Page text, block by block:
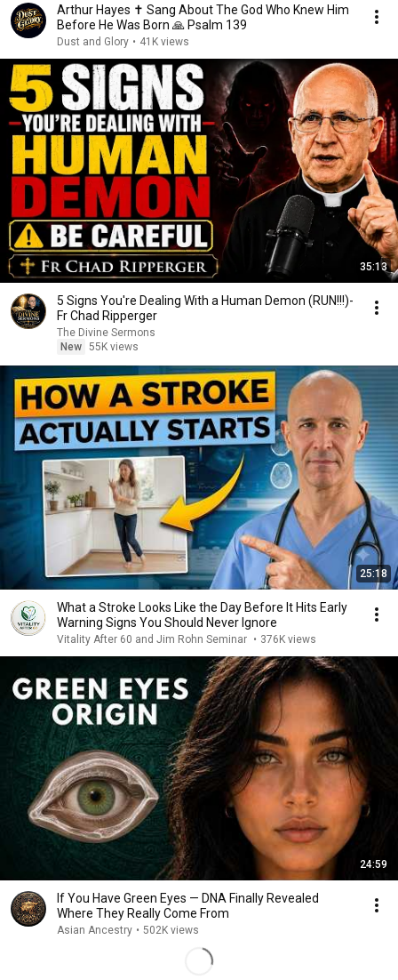
Arthur Hayes ✝️ Sang About The God Who Knew Him
Before He Was Born 🙏 Psalm 139
Dust and Glory • 41K views
35:13
5 Signs You're Dealing With a Human Demon (RUN!!!)-
Fr Chad Ripperger
The Divine Sermons
New 55K views
25:18
What a Stroke Looks Like the Day Before It Hits Early
Warning Signs You Should Never Ignore
Vitality After 60 and Jim Rohn Seminar • 376K views
24:59
If You Have Green Eyes — DNA Finally Revealed
Where They Really Come From
Asian Ancestry • 502K views